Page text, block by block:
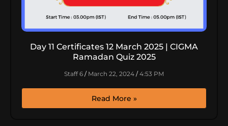
Day 11 Certificates 12 March 2025 | CIGMA
Ramadan Quiz 2025
Staff 6 March 22, 2024 4:53 PM
Read More »